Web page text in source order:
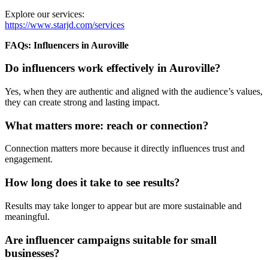
Explore our services:
https://www.starjd.com/services
FAQs: Influencers in Auroville
Do influencers work effectively in Auroville?
Yes, when they are authentic and aligned with the audience’s values,
they can create strong and lasting impact.
What matters more: reach or connection?
Connection matters more because it directly influences trust and
engagement.
How long does it take to see results?
Results may take longer to appear but are more sustainable and
meaningful.
Are influencer campaigns suitable for small
businesses?